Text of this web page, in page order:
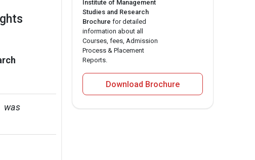
was
Institute of Management
Studies and Research
Brochure for detailed
information about all
Courses, fees, Admission
Process & Placement
Reports.
Download Brochure